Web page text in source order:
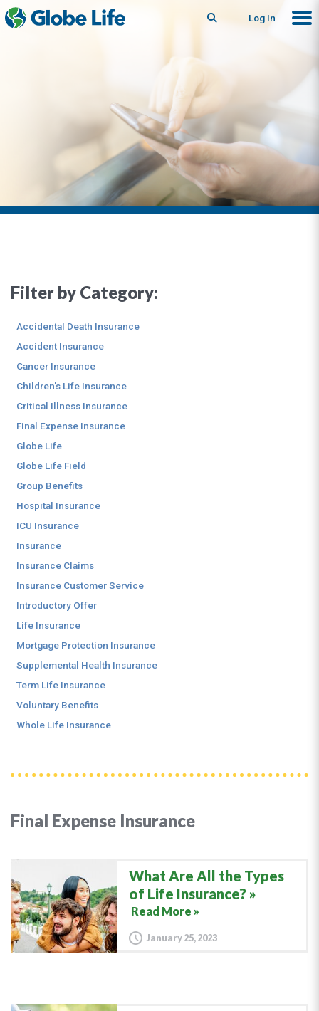
SearchLog In
Final Expense Insurance
What Are All the Types
of Life Insurance?
Read More »
January 25, 2023
Filter by Category:
Accidental Death Insurance
Accident Insurance
Cancer Insurance
Children's Life Insurance
Critical Illness Insurance
Final Expense Insurance
Globe Life
Globe Life Field
Group Benefits
Hospital Insurance
ICU Insurance
Insurance
Insurance Claims
Insurance Customer Service
Introductory Offer
Life Insurance
Mortgage Protection Insurance
Supplemental Health Insurance
Term Life Insurance
Voluntary Benefits
Whole Life Insurance